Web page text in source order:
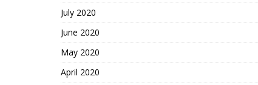
July 2020
June 2020
May 2020
April 2020